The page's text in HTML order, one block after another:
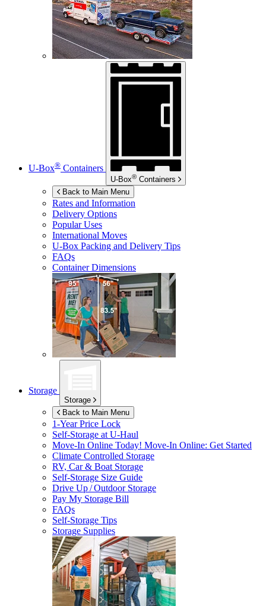
U-Box® Containers
U-Box® Containers
Back to Main Menu
Rates and Information
Delivery Options
Popular Uses
International Moves
U-Box Packing and Delivery Tips
FAQs
Container Dimensions
Storage
Storage
Back to Main Menu
1-Year Price Lock
Self-Storage atU-Haul
Move-In Online Today! Move-In Online: Get Started
Climate Controlled Storage
RV, Car & Boat Storage
Self-Storage Size Guide
Drive Up / Outdoor Storage
Pay My Storage Bill
FAQs
Self-Storage Tips
Storage Supplies